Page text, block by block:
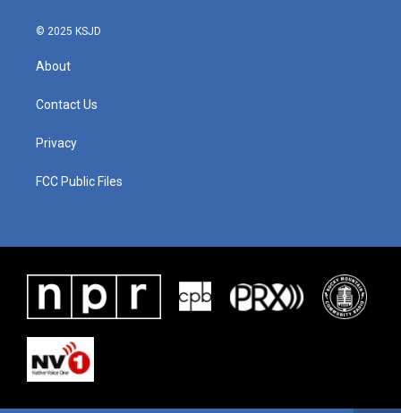
© 2025 KSJD
About
Contact Us
Privacy
FCC Public Files